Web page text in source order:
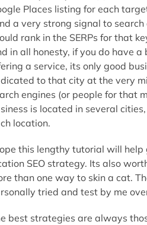
Places listing for each
a very strong signal to
rank in the SERPs for that
in all honesty, if you do have
a service, its only good
to that city at the very
engines (or people for that
is located in several
location.
this lengthy tutorial will
SEO strategy. Its also
than one way to skin a cat.
tried and test by me
best strategies are always